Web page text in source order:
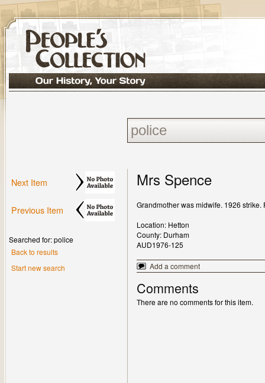
Next Item
Previous Item
Searched for: police
Back to results
Start new search
Mrs Spence
Grandmother was midwife. 1926
Location: Hetton
County: Durham
AUD1976-125
Add a comment
Comments
There are no comments for this item.